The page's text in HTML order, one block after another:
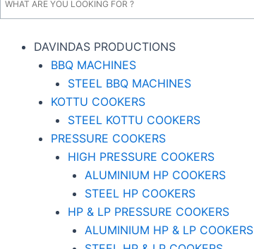
DAVINDAS PRODUCTIONS
BBQ MACHINES
STEEL BBQ MACHINES
KOTTU COOKERS
STEEL KOTTU COOKERS
PRESSURE COOKERS
HIGH PRESSURE COOKERS
ALUMINIUM HP COOKERS
STEEL HP COOKERS
HP & LP PRESSURE COOKERS
ALUMINIUM HP & LP COOKERS